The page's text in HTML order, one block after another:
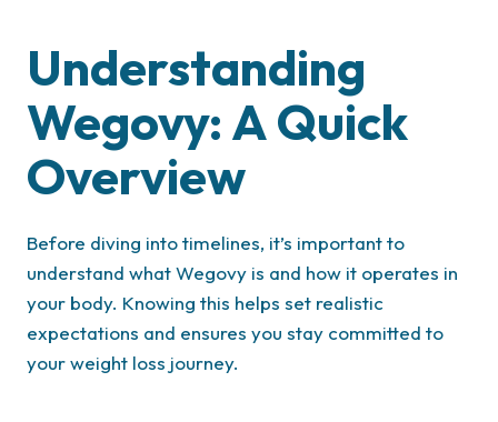
Understanding
Wegovy: A Quick
Overview
Before diving into timelines, it’s important to
understand what Wegovy is and how it operates in
your body. Knowing this helps set realistic
expectations and ensures you stay committed to
your weight loss journey.